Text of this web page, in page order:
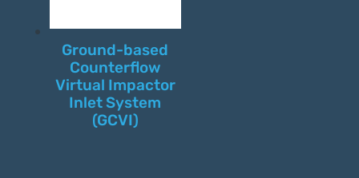
Ground-based
Counterflow
Virtual Impactor
Inlet System
(GCVI)